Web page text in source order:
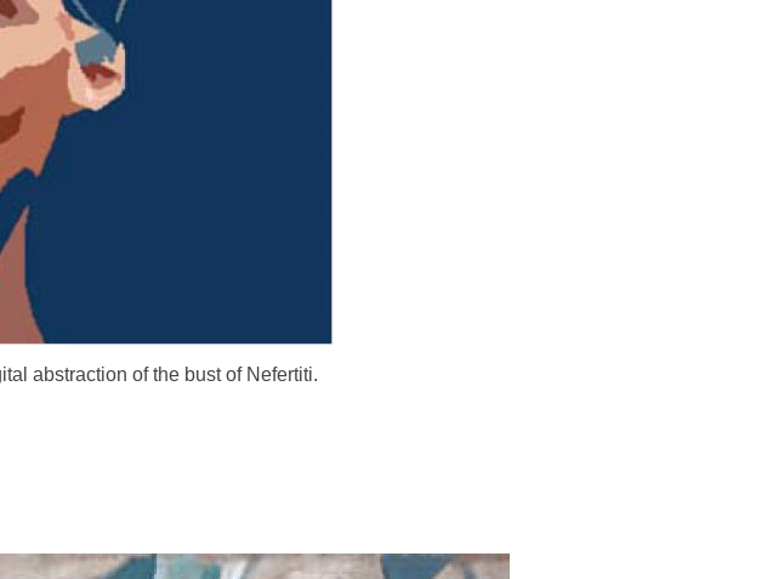
abstraction of the bust of Nefertiti.